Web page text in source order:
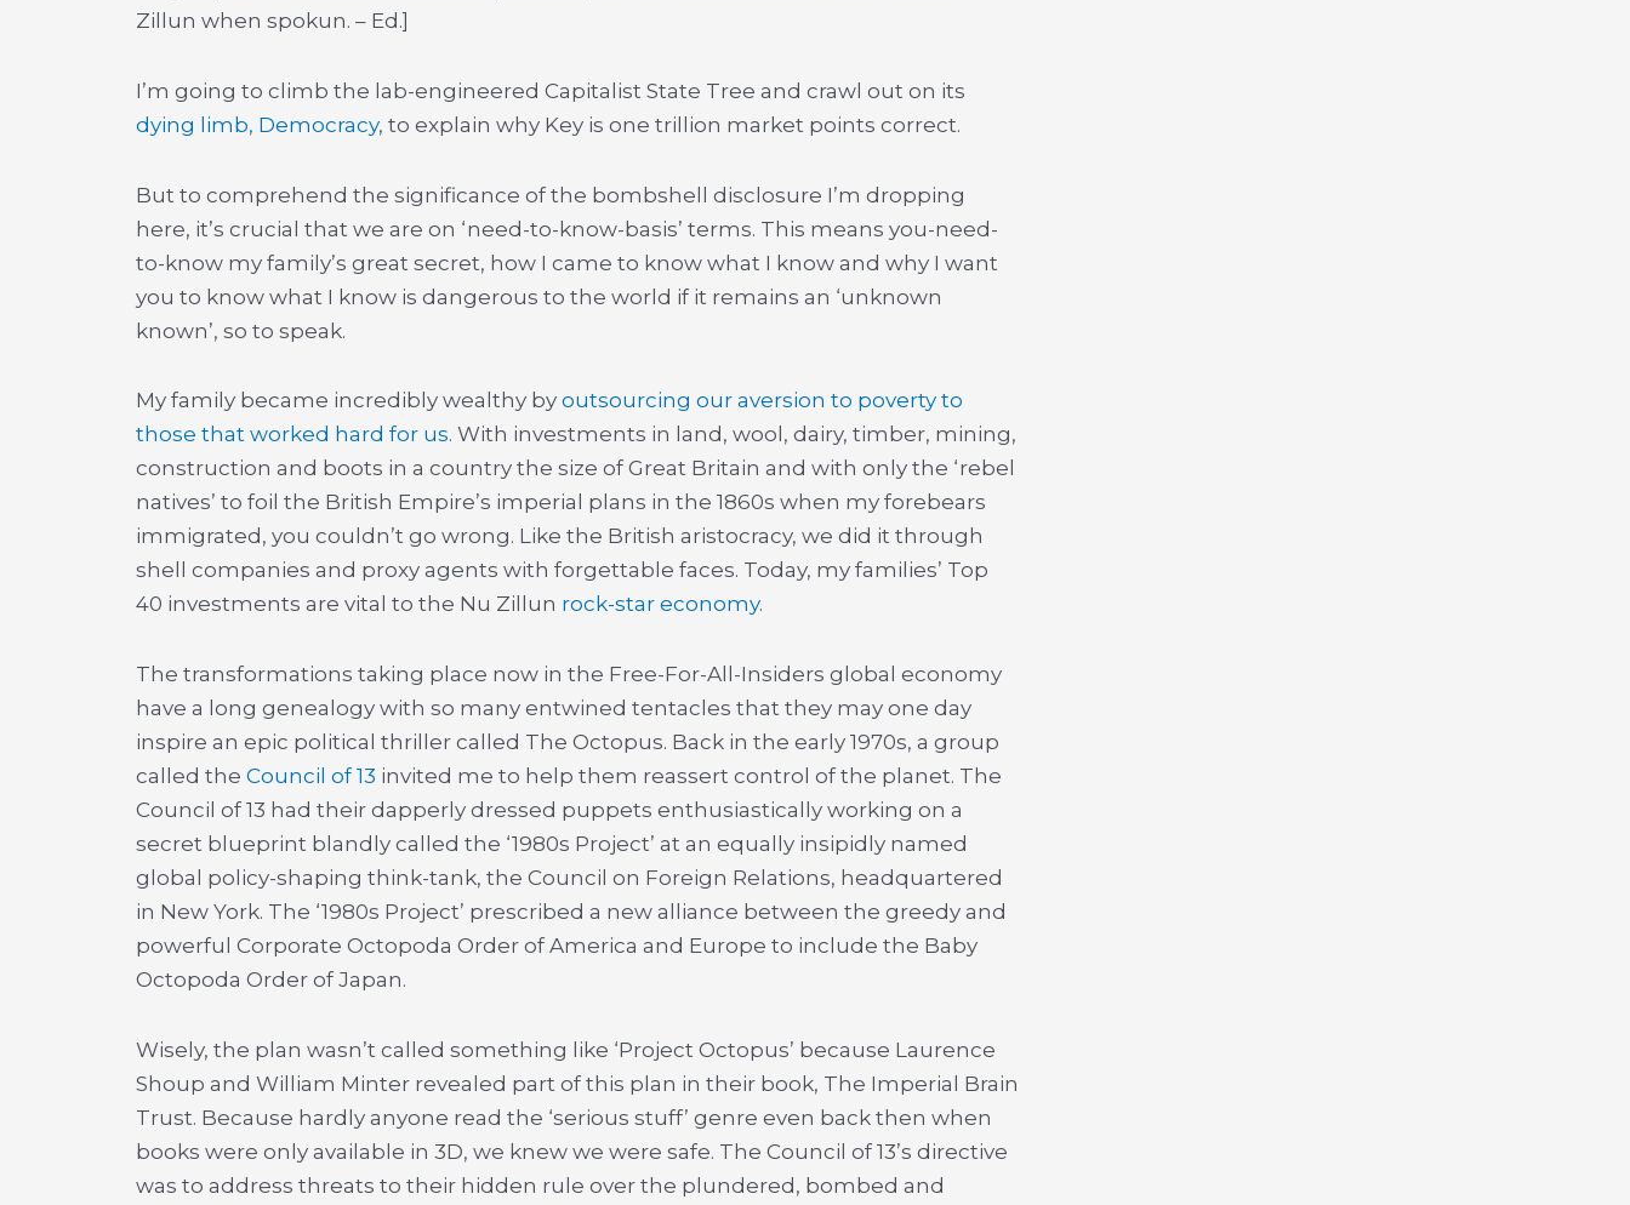
Zillun when spokun. – Ed.]
I’m going to climb the lab-engineered Capitalist State Tree and crawl out on its
dying limb, Democracy, to explain why Key is one trillion market points correct.
But to comprehend the significance of the bombshell disclosure I’m dropping
here, it’s crucial that we are on ‘need-to-know-basis’ terms. This means you-need-
to-know my family’s great secret, how I came to know what I know and why I want
you to know what I know is dangerous to the world if it remains an ‘unknown
known’, so to speak.
My family became incredibly wealthy by outsourcing our aversion to poverty to
those that worked hard for us. With investments in land, wool, dairy, timber, mining,
construction and boots in a country the size of Great Britain and with only the ‘rebel
natives’ to foil the British Empire’s imperial plans in the 1860s when my forebears
immigrated, you couldn’t go wrong. Like the British aristocracy, we did it through
shell companies and proxy agents with forgettable faces. Today, my families’ Top
40 investments are vital to the Nu Zillun rock-star economy.
The transformations taking place now in the Free-For-All-Insiders global economy
have a long genealogy with so many entwined tentacles that they may one day
inspire an epic political thriller called The Octopus. Back in the early 1970s, a group
called the Council of 13 invited me to help them reassert control of the planet. The
Council of 13 had their dapperly dressed puppets enthusiastically working on a
secret blueprint blandly called the ‘1980s Project’ at an equally insipidly named
global policy-shaping think-tank, the Council on Foreign Relations, headquartered
in New York. The ‘1980s Project’ prescribed a new alliance between the greedy and
powerful Corporate Octopoda Order of America and Europe to include the Baby
Octopoda Order of Japan.
Wisely, the plan wasn’t called something like ‘Project Octopus’ because Laurence
Shoup and William Minter revealed part of this plan in their book, The Imperial Brain
Trust. Because hardly anyone read the ‘serious stuff’ genre even back then when
books were only available in 3D, we knew we were safe. The Council of 13’s directive
was to address threats to their hidden rule over the plundered, bombed and